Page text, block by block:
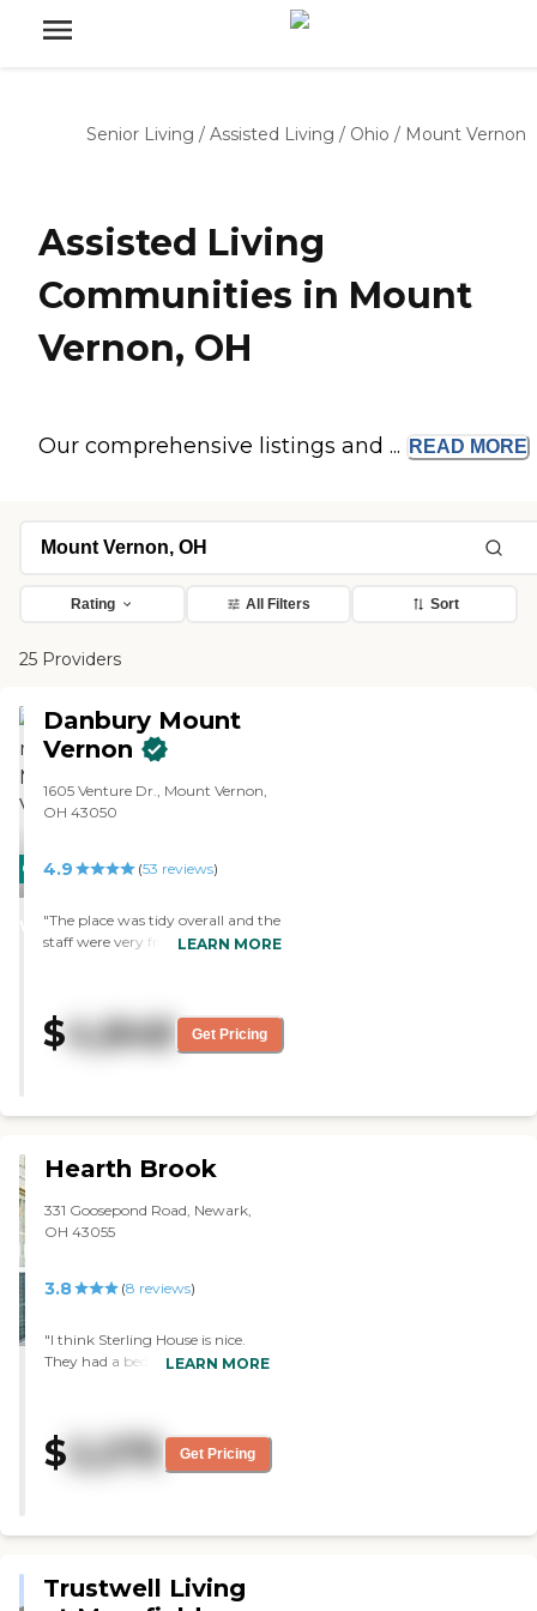
Senior Living / Assisted Living / Ohio / Mount Vernon
Assisted Living
Communities in Mount
Vernon, OH
Our comprehensive listings and ... READ MORE
Rating All Filters Sort
25 Providers
CARING
WINNER
Danbury Mount
Vernon
1605 Venture Dr., Mount Vernon,
OH 43050
4.9 (53 reviews)
"The place was tidy overall and the
staff were very friendly, helping
LEARN MORE
$4,848 Get Pricing
Hearth Brook
331 Goosepond Road, Newark,
OH 43055
3.8 (8 reviews)
"I think Sterling House is nice.
They had a bedroom, a big
homey, and it was nice. We did
see many people walking in the
hallway when we had the tour.
LEARN MORE
$2,275 Get Pricing
Trustwell Living